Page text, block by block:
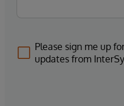
Please sign me up
updates from